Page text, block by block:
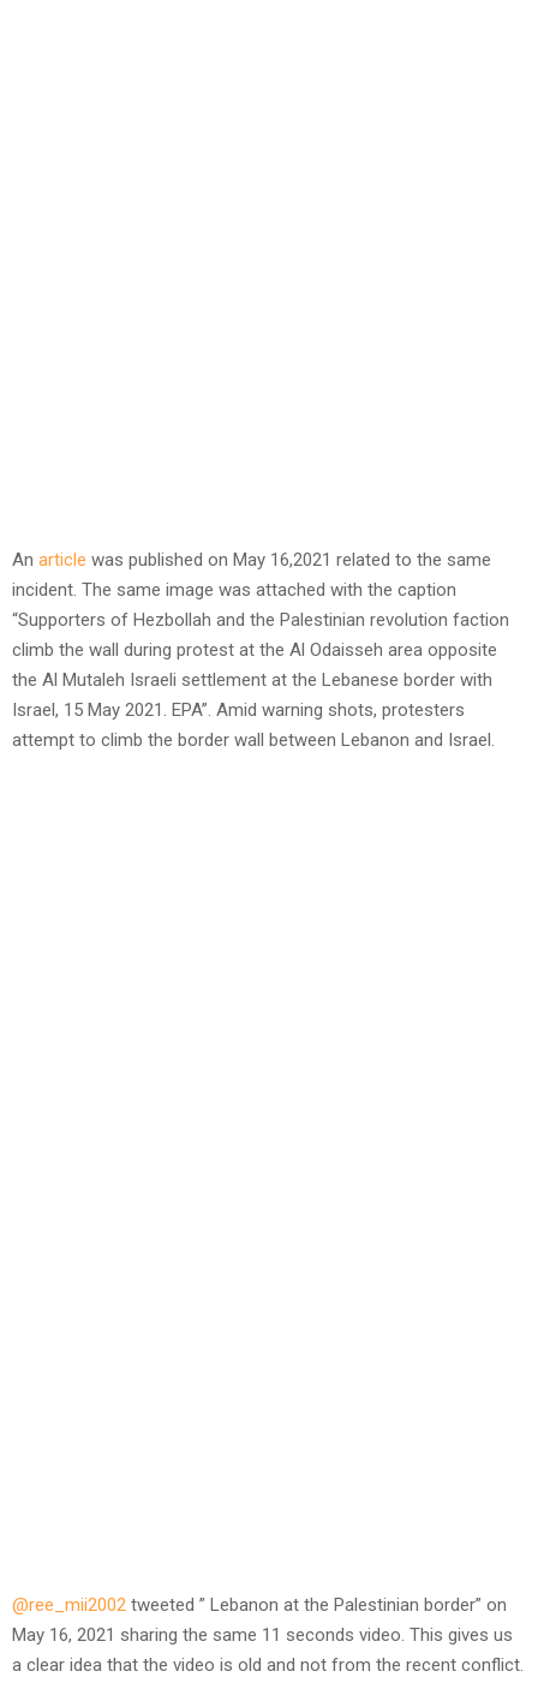
An article was published on May 16,2021 related to the same
incident. The same image was attached with the caption
“Supporters of Hezbollah and the Palestinian revolution faction
climb the wall during protest at the Al Odaisseh area opposite
the Al Mutaleh Israeli settlement at the Lebanese border with
Israel, 15 May 2021. EPA”. Amid warning shots, protesters
attempt to climb the border wall between Lebanon and Israel.
@ree_mii2002 tweeted ” Lebanon at the Palestinian border” on
May 16, 2021 sharing the same 11 seconds video. This gives us
a clear idea that the video is old and not from the recent conflict.